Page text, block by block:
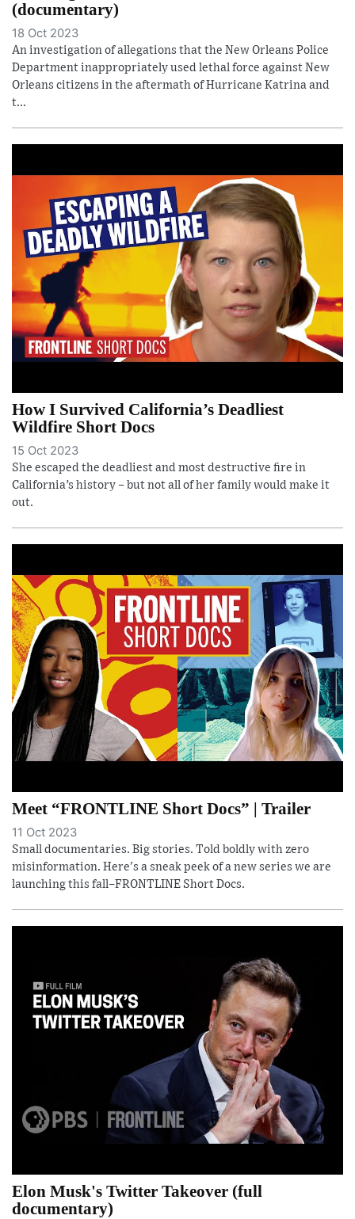
(documentary)
18 Oct 2023
An investigation of allegations that the New Orleans Police
Department inappropriately used lethal force against New
Orleans citizens in the aftermath of Hurricane Katrina and
t...
How I Survived California’s Deadliest
Wildfire Short Docs
15 Oct 2023
She escaped the deadliest and most destructive fire in
California’s history – but not all of her family would make it
out.
Meet “FRONTLINE Short Docs” | Trailer
11 Oct 2023
Small documentaries. Big stories. Told boldly with zero
misinformation. Here's a sneak peek of a new series we are
launching this fall–FRONTLINE Short Docs.
Elon Musk's Twitter Takeover (full
documentary)